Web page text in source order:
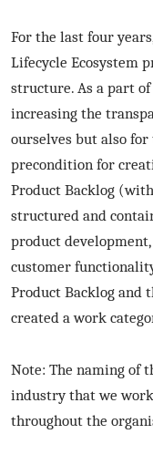
For the last four
Lifecycle Ecosystem
structure. As a part
increasing the
ourselves but also
precondition for
Product Backlog
structured and
product
customer
Product Backlog and
created a work
Note: The naming of
industry that we
throughout the